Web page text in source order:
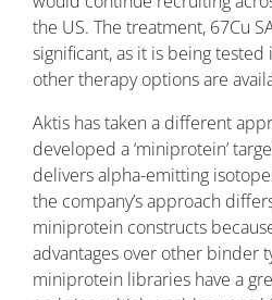
the US. The treatment, 67Cu
significant, as it is being
other therapy options are
Aktis has taken a different
developed a ‘miniprotein’
delivers alpha-emitting
the company’s approach
miniprotein constructs
advantages over other binder
miniprotein libraries have a